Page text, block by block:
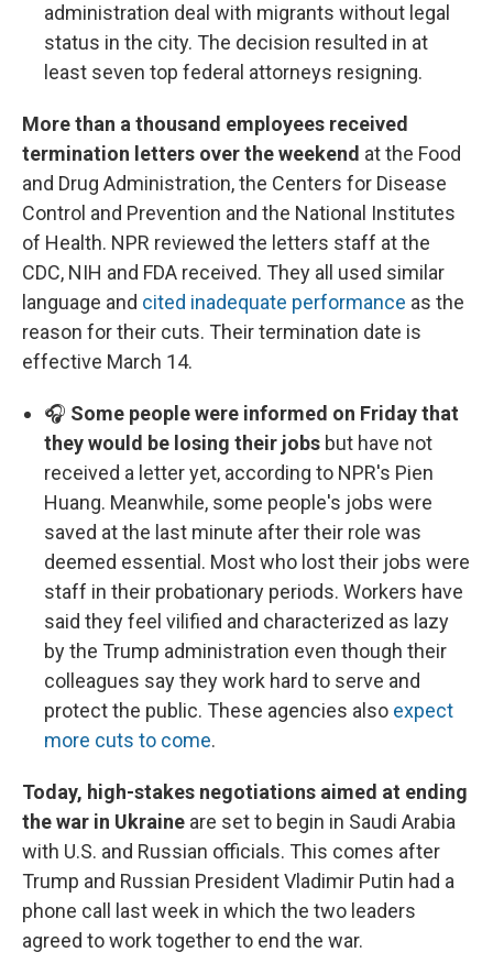
administration deal with migrants without legal
status in the city. The decision resulted in at
least seven top federal attorneys resigning.
More than a thousand employees received
termination letters over the weekend at the Food
and Drug Administration, the Centers for Disease
Control and Prevention and the National Institutes
of Health. NPR reviewed the letters staff at the
CDC, NIH and FDA received. They all used similar
language and cited inadequate performance as the
reason for their cuts. Their termination date is
effective March 14.
🎧 Some people were informed on Friday that
they would be losing their jobs but have not
received a letter yet, according to NPR's Pien
Huang. Meanwhile, some people's jobs were
saved at the last minute after their role was
deemed essential. Most who lost their jobs were
staff in their probationary periods. Workers have
said they feel vilified and characterized as lazy
by the Trump administration even though their
colleagues say they work hard to serve and
protect the public. These agencies also expect
more cuts to come.
Today, high-stakes negotiations aimed at ending
the war in Ukraine are set to begin in Saudi Arabia
with U.S. and Russian officials. This comes after
Trump and Russian President Vladimir Putin had a
phone call last week in which the two leaders
agreed to work together to end the war.